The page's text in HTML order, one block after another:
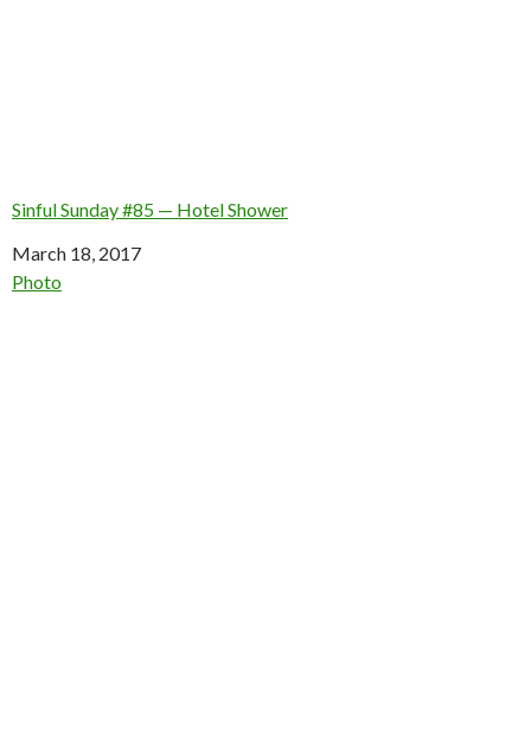
Sinful Sunday #85 — Hotel Shower
Date
March 18, 2017
In relation to
Photo